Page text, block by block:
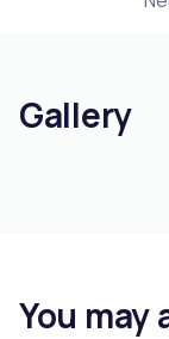
Gallery
You may